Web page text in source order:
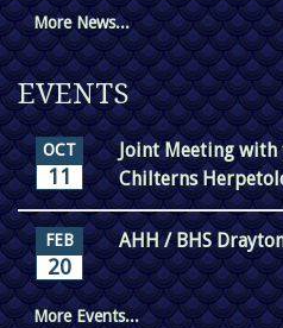
More News...
EVENTS
OCT
11
Joint Meeting with
Chilterns
FEB
20
AHH / BHS
More Events...